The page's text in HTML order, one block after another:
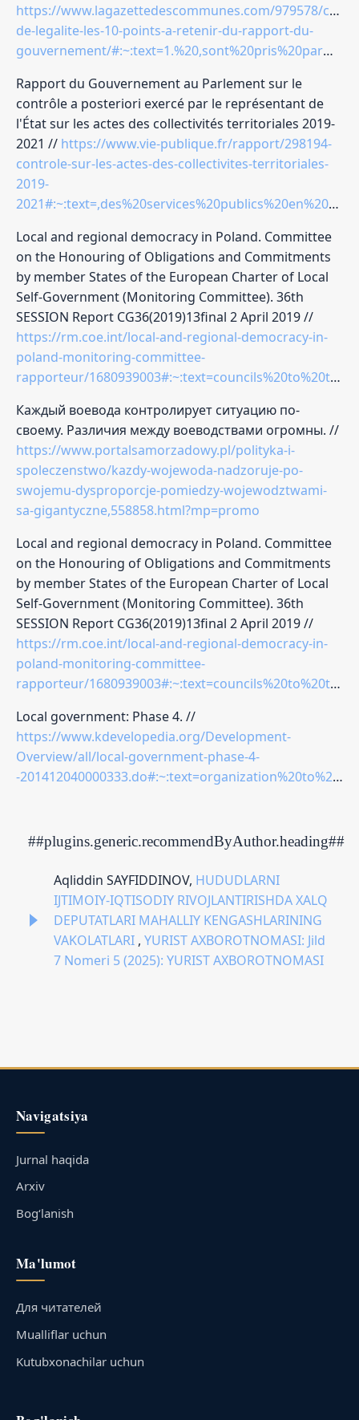
https://www.lagazettedescommunes.com/979578/
de-legalite-les-10-points-a-retenir-du-rapport-du-
gouvernement/#:~:text=1.%20,sont%20pris%20par%20les%20collectivit%C3%A9s
Rapport du Gouvernement au Parlement sur le
contrôle a posteriori exercé par le représentant de
l'État sur les actes des collectivités territoriales 2019-
2021 // https://www.vie-publique.fr/rapport/298194-
controle-sur-les-actes-des-collectivites-territoriales-
2019-
2021#:~:text=,des%20services%20publics%20en%202021
Local and regional democracy in Poland. Committee
on the Honouring of Obligations and Commitments
by member States of the European Charter of Local
Self-Government (Monitoring Committee). 36th
SESSION Report CG36(2019)13final 2 April 2019 //
https://rm.coe.int/local-and-regional-democracy-in-
poland-monitoring-committee-
rapporteur/1680939003#:~:text=councils%20to%20the%20voivode%2C%20within,s%2Fhe%20may%20declare%20it%20null
Каждый воевода контролирует ситуацию по-
своему. Различия между воеводствами огромны. //
https://www.portalsamorzadowy.pl/polityka-i-
spoleczenstwo/kazdy-wojewoda-nadzoruje-po-
swojemu-dysproporcje-pomiedzy-wojewodztwami-
sa-gigantyczne,558858.html?mp=promo
Local and regional democracy in Poland. Committee
on the Honouring of Obligations and Commitments
by member States of the European Charter of Local
Self-Government (Monitoring Committee). 36th
SESSION Report CG36(2019)13final 2 April 2019 //
https://rm.coe.int/local-and-regional-democracy-in-
poland-monitoring-committee-
rapporteur/1680939003#:~:text=councils%20to%20the%20voivode%2C%20within,s%2Fhe%20may%20declare%20it%20null
Local government: Phase 4. //
https://www.kdevelopedia.org/Development-
Overview/all/local-government-phase-4-
-201412040000333.do#:~:text=organization%20to%20contest%20the%20legality,in%20preparation%20for%20the%20local
##plugins.generic.recommendByAuthor.heading##
Aqliddin SAYFIDDINOV, HUDUDLARNI
IJTIMOIY-IQTISODIY RIVOJLANTIRISHDA XALQ
DEPUTATLARI MAHALLIY KENGASHLARINING
VAKOLATLARI , YURIST AXBOROTNOMASI: Jild
7 Nomeri 5 (2025): YURIST AXBOROTNOMASI
Navigatsiya
Jurnal haqida
Arxiv
Bog‘lanish
Ma'lumot
Для читателей
Mualliflar uchun
Kutubxonachilar uchun